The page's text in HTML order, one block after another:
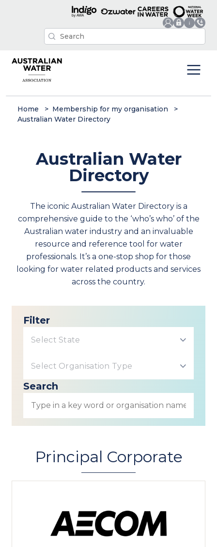
Home
Membership for my organisation
Australian Water Directory
Australian Water
Directory
The iconic Australian Water Directory is a
comprehensive guide to the ‘who’s who’ of the
Australian water industry and an invaluable
resource and reference tool for water
professionals. It’s a one-stop shop for those
looking for water related products and services
across the country.
Filter
Select State
Select Organisation Type
Search
Principal Corporate